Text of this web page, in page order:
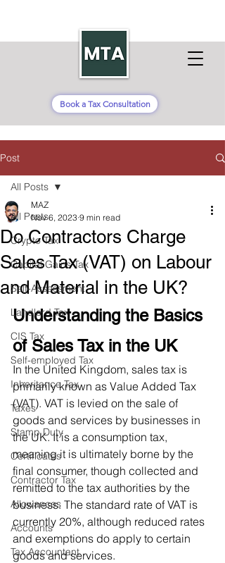
Book a Tax Consultation
Post
All Posts
Crypto Tax
Capital Gains Tax
Self-Assessment
Landlord Tax
CIS Tax
Self-employed Tax
Inheritance Tax
Taxes
Stamp Duty
Certificates
Contractor Tax
Allowances
Accounts
Tax Accountant
All Posts
Do Contractors Charge
Sales Tax (VAT) on Labour
and Material in the UK?
MAZ
Nov 6, 2023 9 min read
Understanding the Basics
of Sales Tax in the UK
In the United Kingdom, sales tax is
primarily known as Value Added Tax
(VAT). VAT is levied on the sale of
goods and services by businesses in
the UK. It is a consumption tax,
meaning it is ultimately borne by the
final consumer, though collected and
remitted to the tax authorities by the
business. The standard rate of VAT is
currently 20%, although reduced rates
and exemptions do apply to certain
goods and services.